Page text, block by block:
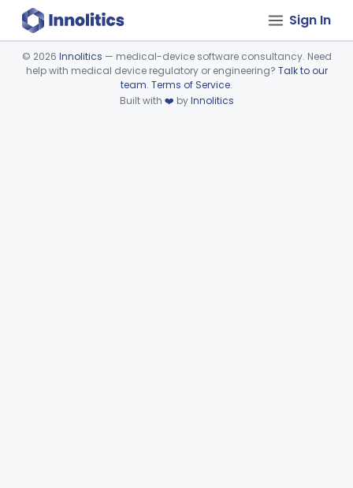
Sign In
Device viewer failed to load.
© 2026 Innolitics — medical-device software consultancy. Need
help with medical device regulatory or engineering? Talk to our
team. Terms of Service.
Built with ❤️ byInnolitics